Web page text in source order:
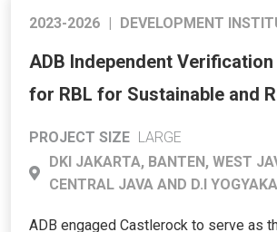
2023-2026 | DEVELOPMENT
ADB Independent
for RBL for Sustainable and
Energy Access Program
Western and Central Java
PROJECT SIZE LARGE
DKI JAKARTA, BANTEN, WEST
CENTRAL JAVA AND D.I
ADB engaged Castlerock to serve as